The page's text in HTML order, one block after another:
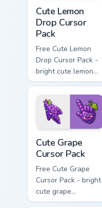
Cute Lemon
Drop Cursor
Pack
Free Cute Lemon
Drop Cursor Pack -
bright cute lemon
character custom
cursor with
matching hand.
Cute Grape
Cursor Pack
Free Cute Grape
Cursor Pack - bright
cute grape
character custom